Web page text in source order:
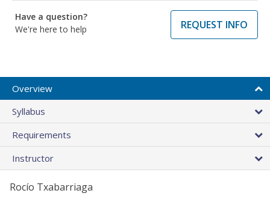
Have a question?
We're here to help
REQUEST INFO
Overview
Syllabus
Requirements
Instructor
Rocío Txabarriaga